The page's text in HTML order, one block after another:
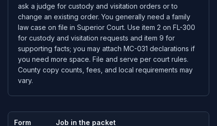
ask a judge for custody and visitation orders or to
change an existing order. You generally need a family
law case on file in Superior Court. Use item 2 on FL-300
for custody and visitation requests and item 9 for
supporting facts; you may attach MC-031 declarations if
you need more space. File and serve per court rules.
County copy counts, fees, and local requirements may
vary.
Form Job in the packet